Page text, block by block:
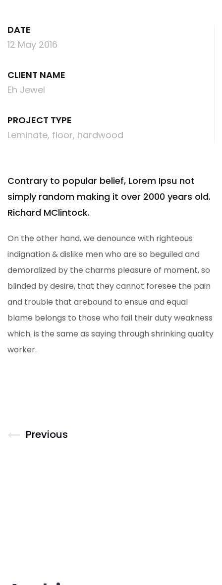
DATE
12 May 2016
CLIENT NAME
Eh Jewel
PROJECT TYPE
Leminate, floor, hardwood
Contrary to popular belief, Lorem Ipsu not
simply random making it over 2000 years old.
Richard MClintock.
On the other hand, we denounce with righteous
indignation & dislike men who are so beguiled and
demoralized by the charms pleasure of moment, so
blinded by desire, that they cannot foresee the pain
and trouble that arebound to ensue and equal
blame belongs to those who fail their duty weakness
which. is the same as saying through shrinking quality
worker.
Previous